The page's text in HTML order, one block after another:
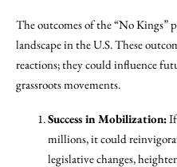
The outcomes of the “No Kings”
landscape in the U.S. These
reactions; they could influence
grassroots movements.
Success in Mobilization:
millions, it could
legislative changes,